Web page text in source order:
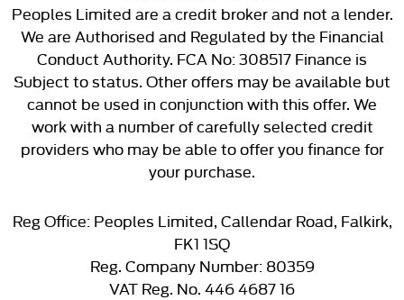
Peoples Limited are a credit broker and not a lender.
We are Authorised and Regulated by the Financial
Conduct Authority. FCA No: 308517 Finance is
Subject to status. Other offers may be available but
cannot be used in conjunction with this offer. We
work with a number of carefully selected credit
providers who may be able to offer you finance for
your purchase.
Reg Office:Peoples Limited, Callendar Road, Falkirk,
FK1 1SQ
Reg. Company Number:80359
VAT Reg. No. 446 4687 16